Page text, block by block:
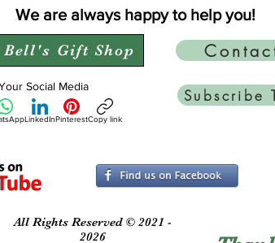
We are always happy to help you!
Gift Shop
Social Media
LinkedInPinterestCopy link
Subscribe
All Rights Reserved © 2021 -
2026